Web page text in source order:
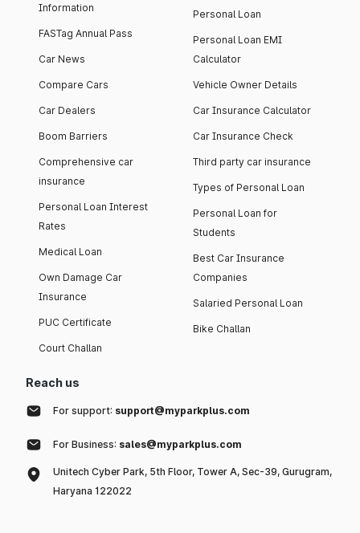
Information
FASTag Annual Pass
Car News
Compare Cars
Car Dealers
Boom Barriers
Comprehensive car
insurance
Personal Loan Interest
Rates
Medical Loan
Own Damage Car
Insurance
PUC Certificate
Court Challan
Personal Loan
Personal Loan EMI
Calculator
Vehicle Owner Details
Car Insurance Calculator
Car Insurance Check
Third party car insurance
Types of Personal Loan
Personal Loan for
Students
Best Car Insurance
Companies
Salaried Personal Loan
Bike Challan
Reach us
For support: support@myparkplus.com
For Business: sales@myparkplus.com
Unitech Cyber Park, 5th Floor, Tower A, Sec-39, Gurugram,
Haryana 122022